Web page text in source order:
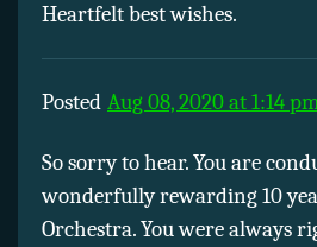
Heartfelt best wishes.
Posted Aug 08, 2020 at 1:14
So sorry to hear. You are
wonderfully rewarding 10
Orchestra. You were always